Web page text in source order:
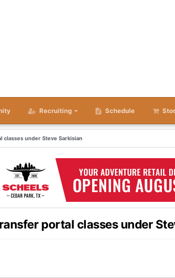
Recruiting Schedule
classes under Steve Sarkisian
portal classes under